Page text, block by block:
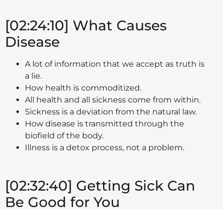
[02:24:10] What Causes
Disease
A lot of information that we accept as truth is
a lie.
How health is commoditized.
All health and all sickness come from within.
Sickness is a deviation from the natural law.
How disease is transmitted through the
biofield of the body.
Illness is a detox process, not a problem.
[02:32:40] Getting Sick Can
Be Good for You